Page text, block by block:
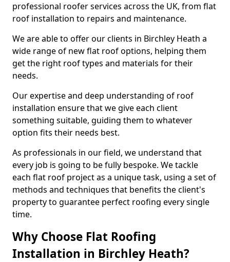
professional roofer services across the UK, from flat
roof installation to repairs and maintenance.
We are able to offer our clients in Birchley Heath a
wide range of new flat roof options, helping them
get the right roof types and materials for their
needs.
Our expertise and deep understanding of roof
installation ensure that we give each client
something suitable, guiding them to whatever
option fits their needs best.
As professionals in our field, we understand that
every job is going to be fully bespoke. We tackle
each flat roof project as a unique task, using a set of
methods and techniques that benefits the client's
property to guarantee perfect roofing every single
time.
Why Choose Flat Roofing
Installation in Birchley Heath?